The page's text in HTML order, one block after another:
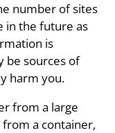
number of sites
in the future as
is
be sources of
harm you.
from a large
from a container,